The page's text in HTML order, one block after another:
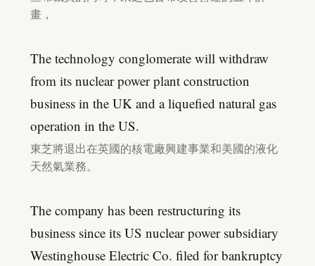
畫，
The technology conglomerate will withdraw
from its nuclear power plant construction
business in the UK and a liquefied natural gas
operation in the US.
東芝將退出在英國的核電廠興建事業和美國的液化
天然氣業務。
The company has been restructuring its
business since its US nuclear power subsidiary
Westinghouse Electric Co. filed for bankruptcy